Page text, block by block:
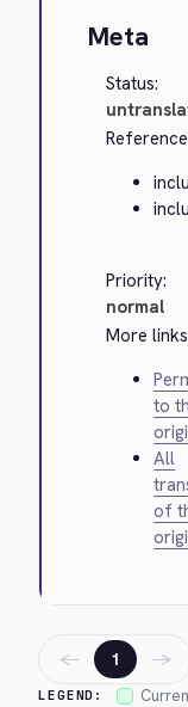
Meta
Status:
Priority:
normal
More
to
All
of
LEGEND:
← 1 →